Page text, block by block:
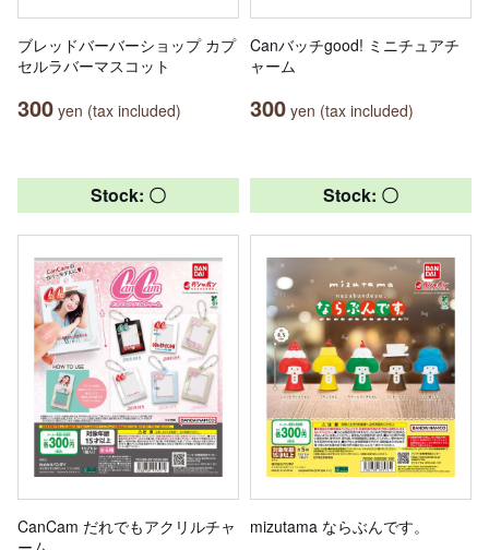
ブレッドバーバーショップ カプ
セルラバーマスコット
300 yen (tax included)
Canバッチgood! ミニチュアチ
ャーム
300 yen (tax included)
Stock: 〇
CanCam だれでもアクリルチャ
Stock: 〇
mizutama ならぶんです。